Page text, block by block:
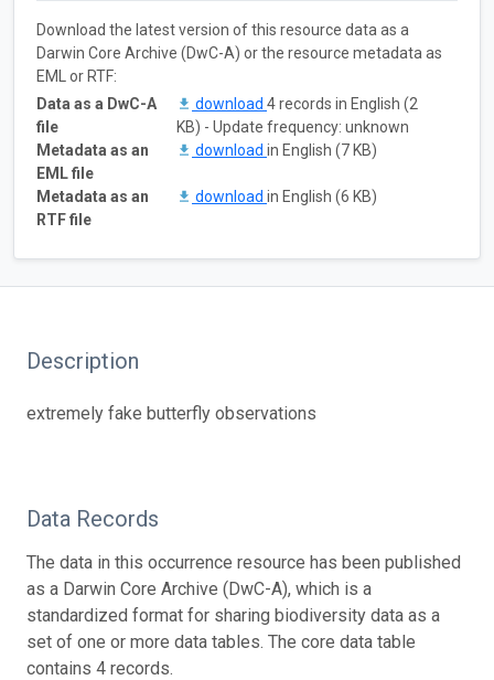
Download the latest version of this resource data as a
Darwin Core Archive (DwC-A) or the resource metadata as
EML or RTF:
Data as a DwC-A
file
download 4 records in English (2
KB) - Update frequency: unknown
Metadata as an
EML file
download in English (7 KB)
Metadata as an
RTF file
download in English (6 KB)
Description
extremely fake butterfly observations
Data Records
The data in this occurrence resource has been published
as a Darwin Core Archive (DwC-A), which is a
standardized format for sharing biodiversity data as a
set of one or more data tables. The core data table
contains 4 records.